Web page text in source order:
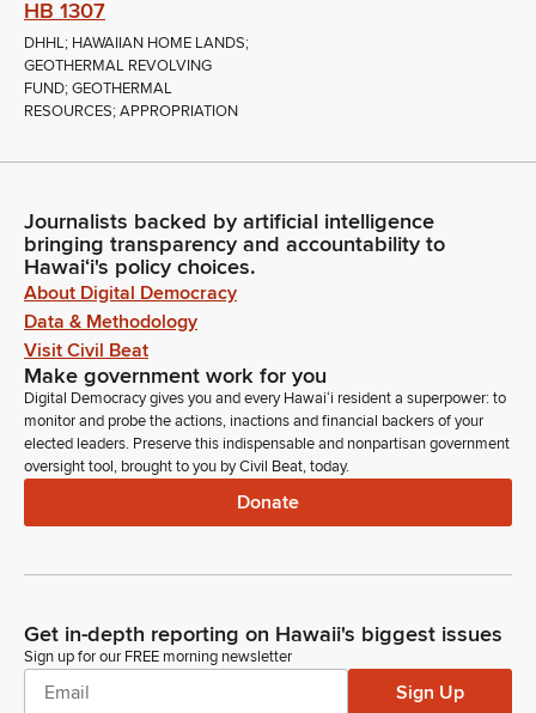
HB 1307
DHHL; HAWAIIAN HOME LANDS;
GEOTHERMAL REVOLVING
FUND; GEOTHERMAL
RESOURCES; APPROPRIATION
Journalists backed by artificial intelligence
bringing transparency and accountability to
Hawaiʻi's policy choices.
About Digital Democracy
Data & Methodology
Visit Civil Beat
Make government work for you
Digital Democracy gives you and every Hawaiʻi resident a superpower: to
monitor and probe the actions, inactions and financial backers of your
elected leaders. Preserve this indispensable and nonpartisan government
oversight tool, brought to you by Civil Beat, today.
Donate
Get in-depth reporting on Hawaii's biggest issues
Sign up for our FREE morning newsletter
Sign Up